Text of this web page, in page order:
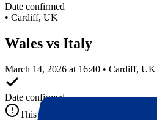
Date confirmed
• Cardiff, UK
Wales vs Italy
March 14, 2026 at 16:40 • Cardiff, UK
Date confirmed
This event is over